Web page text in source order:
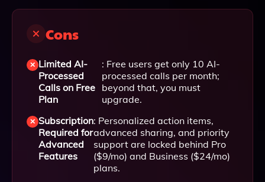
Cons
Limited AI-
Processed
Calls on Free
Plan
: Free users get only 10 AI-
processed calls per month;
beyond that, you must
upgrade.
Subscription
Required for
Advanced
Features
: Personalized action items,
advanced sharing, and priority
support are locked behind Pro
($9/mo) and Business ($24/mo)
plans.